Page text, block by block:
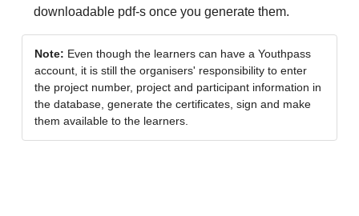
downloadable pdf-s once you generate them.
Note: Even though the learners can have a Youthpass
account, it is still the organisers' responsibility to enter
the project number, project and participant information in
the database, generate the certificates, sign and make
them available to the learners.